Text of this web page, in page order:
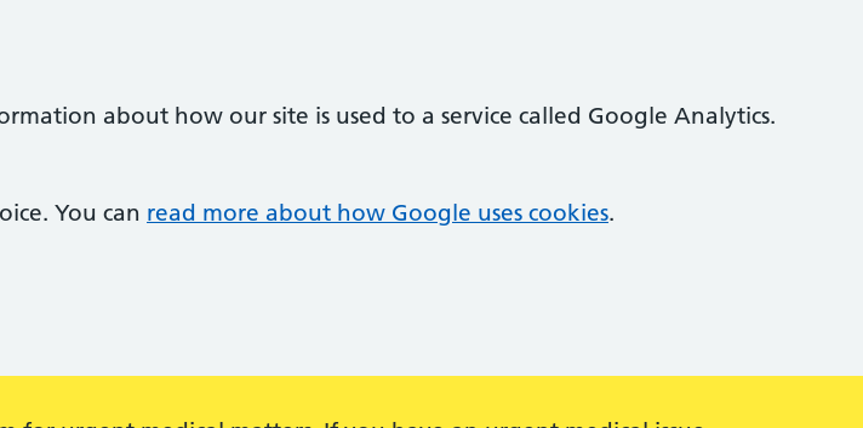
about how our site is used to a service called Google Analytics.
You can read more about how Google uses cookies.